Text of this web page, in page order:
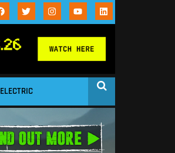
ELECTRIC